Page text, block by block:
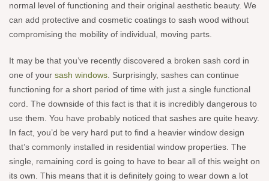
normal level of functioning and their original aesthetic beauty. We
can add protective and cosmetic coatings to sash wood without
compromising the mobility of individual, moving parts.
It may be that you’ve recently discovered a broken sash cord in
one of your sash windows . Surprisingly, sashes can continue
functioning for a short period of time with just a single functional
cord. The downside of this fact is that it is incredibly dangerous to
use them. You have probably noticed that sashes are quite heavy.
In fact, you’d be very hard put to find a heavier window design
that’s commonly installed in residential window properties. The
single, remaining cord is going to have to bear all of this weight on
its own. This means that it is definitely going to wear down a lot